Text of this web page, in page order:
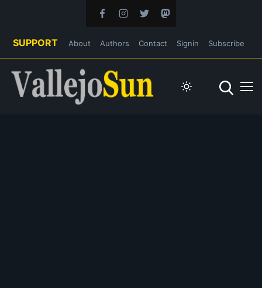
SUPPORT About Authors Contact Signin Subscribe